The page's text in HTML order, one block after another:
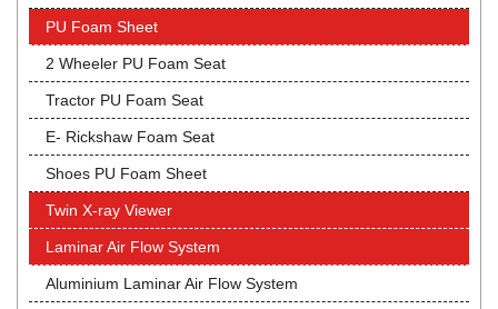
PU Foam Sheet
2 Wheeler PU Foam Seat
Tractor PU Foam Seat
E- Rickshaw Foam Seat
Shoes PU Foam Sheet
Twin X-ray Viewer
Laminar Air Flow System
Aluminium Laminar Air Flow System